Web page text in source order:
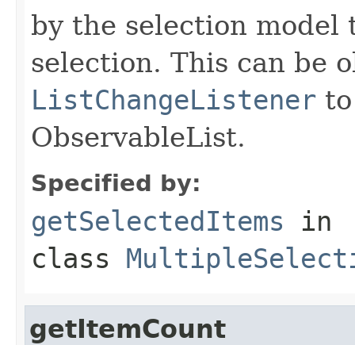
by the selection model
selection. This can be
ListChangeListener
ObservableList.
Specified by:
getSelectedItems in
class
getItemCount